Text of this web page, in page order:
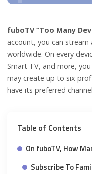
fuboTV “Too Many
account, you can
worldwide. On every
Smart TV, and more,
may create up to six
have its preferred
Table of Contents
On fuboTV, How
Subscribe To